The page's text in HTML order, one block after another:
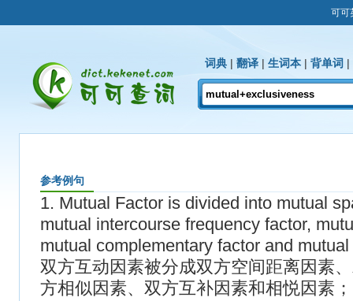
可可
词典 | 翻译 | 生词本 | 背单词 |
参考例句
1. Mutual Factor is divided into mutual
mutual intercourse frequency factor,
mutual complementary factor and
双方互动因素被分成双方空间距离因素
方相似因素、双方互补因素和相悦因素；